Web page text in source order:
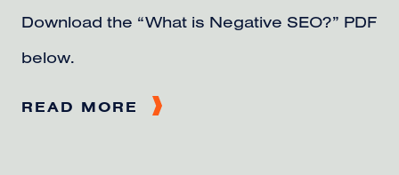
Download the “What is Negative SEO?” PDF
below.
READ MORE